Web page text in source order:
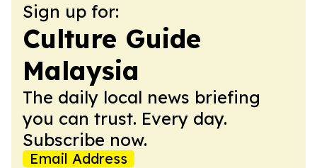
Sign up for:
Culture Guide
Malaysia
The daily local news briefing
you can trust. Every day.
Subscribe now.
Email Address